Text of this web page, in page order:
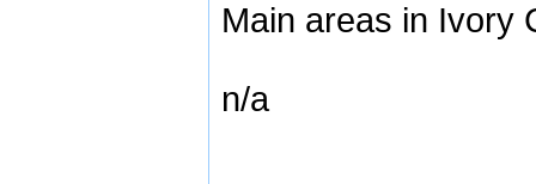
Main areas in Ivory
n/a